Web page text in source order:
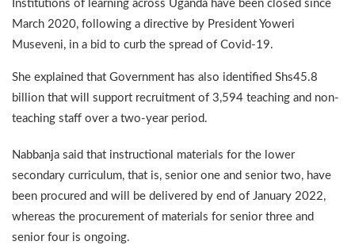
Institutions of learning across Uganda have been closed since
March 2020, following a directive by President Yoweri
Museveni, in a bid to curb the spread of Covid-19.
She explained that Government has also identified Shs45.8
billion that will support recruitment of 3,594 teaching and non-
teaching staff over a two-year period.
Nabbanja said that instructional materials for the lower
secondary curriculum, that is, senior one and senior two, have
been procured and will be delivered by end of January 2022,
whereas the procurement of materials for senior three and
senior four is ongoing.